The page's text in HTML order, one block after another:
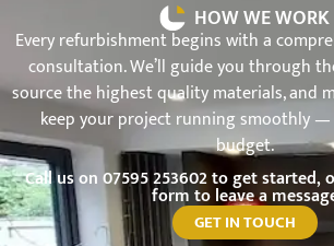
HOW WE WORK
Every refurbishment begins with a
consultation. We’ll guide you through
source the highest quality materials, and
keep your project running smoothly
budget.
Call us on07595 253602to get started,
form to leave a
GET IN TOUCH